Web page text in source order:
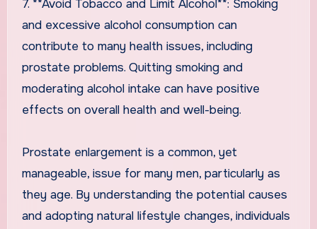
7. **Avoid Tobacco and Limit Alcohol**: Smoking
and excessive alcohol consumption can
contribute to many health issues, including
prostate problems. Quitting smoking and
moderating alcohol intake can have positive
effects on overall health and well-being.
Prostate enlargement is a common, yet
manageable, issue for many men, particularly as
they age. By understanding the potential causes
and adopting natural lifestyle changes, individuals